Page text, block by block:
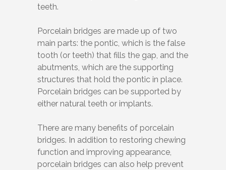
teeth.
Porcelain bridges are made up of two
main parts: the pontic, which is the false
tooth (or teeth) that fills the gap, and the
abutments, which are the supporting
structures that hold the pontic in place.
Porcelain bridges can be supported by
either natural teeth or implants.
There are many benefits of porcelain
bridges. In addition to restoring chewing
function and improving appearance,
porcelain bridges can also help prevent